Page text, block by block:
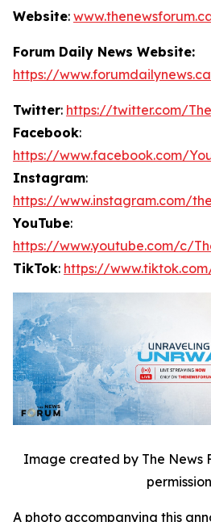
Website:
Forum Daily News Website:
https://
Twitter: https://twitter.com/
Facebook:
https://www.facebook.com/
Instagram:
https://www.instagram.com/
YouTube:
https://www.youtube.com/c/
TikTok: https://
Image created by The News
A photo accompanying this